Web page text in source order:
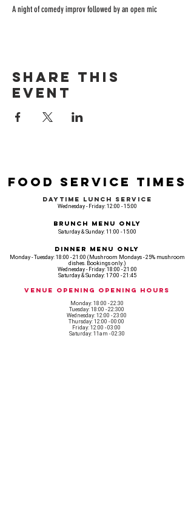
A night of comedy improv followed by an open mic
Share this
event
Food Service Times
Daytime Lunch Service
Wednesday - Friday: 12:00 - 15:00
Brunch Menu Only
Saturday & Sunday: 11:00 - 15:00
Dinner Menu Only
Monday - Tuesday: 18:00 - 21:00 (Mushroom Mondays - 25% mushroom
dishes. Bookings only.)
Wednesday - Friday: 18:00 - 21:00
Saturday & Sunday: 17:00 - 21:45
Venue opening Opening Hours
Monday: 18:00 - 22:30
Tuesday: 18:00 - 22:300
Wednesday: 12:00 - 23:00
Thursday: 12:00 - 00:00
Friday: 12:00 - 03:00
Saturday: 11am - 02:30